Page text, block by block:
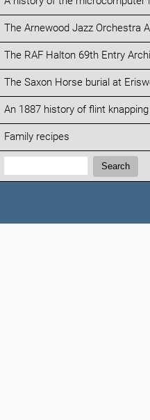
The Arnewood Jazz Orchestra
The RAF Halton 69th Entry
The Saxon Horse burial at
An 1887 history of flint
Family recipes
Search:
Search